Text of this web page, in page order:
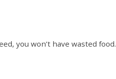
you won’t have wasted food.